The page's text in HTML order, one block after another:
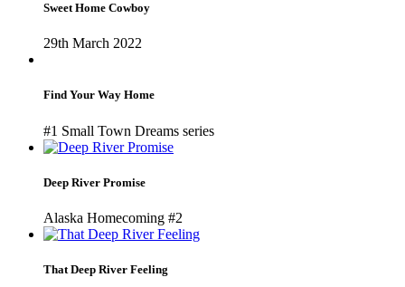
Sweet Home Cowboy
29th March 2022
Find Your Way Home
#1 Small Town Dreams series
Deep River Promise
Alaska Homecoming #2
That Deep River Feeling